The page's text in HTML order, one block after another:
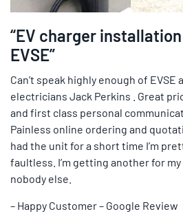
“EV charger
EVSE”
Can’t speak highly enough of
electricians Jack Perkins . Great
and first class personal
Painless online ordering and
had the unit for a short time I’m
faultless. I’m getting another for
nobody else.
– Happy Customer – Google Review